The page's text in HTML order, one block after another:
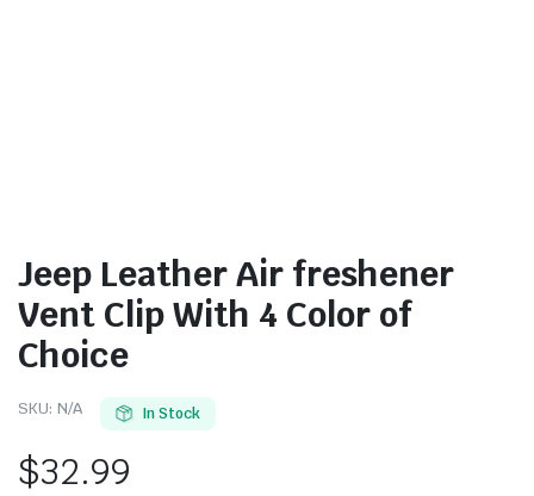
Jeep Leather Air freshener
Vent Clip With 4 Color of
Choice
SKU: N/A In Stock
$32.99